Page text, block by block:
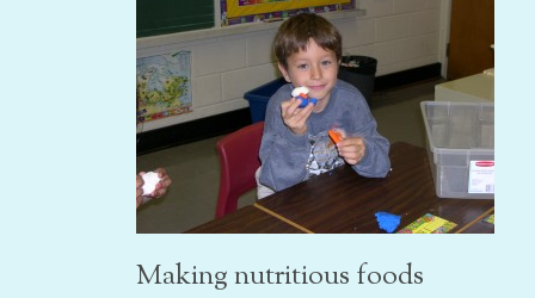
Making nutritious foods